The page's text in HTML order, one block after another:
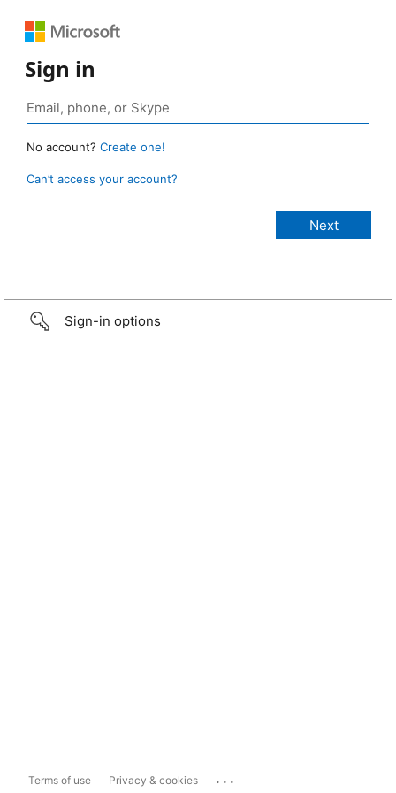
Sign in
No account? Create one!
Can’t access your account?
Sign-in options
Terms of use Privacy & cookies ...